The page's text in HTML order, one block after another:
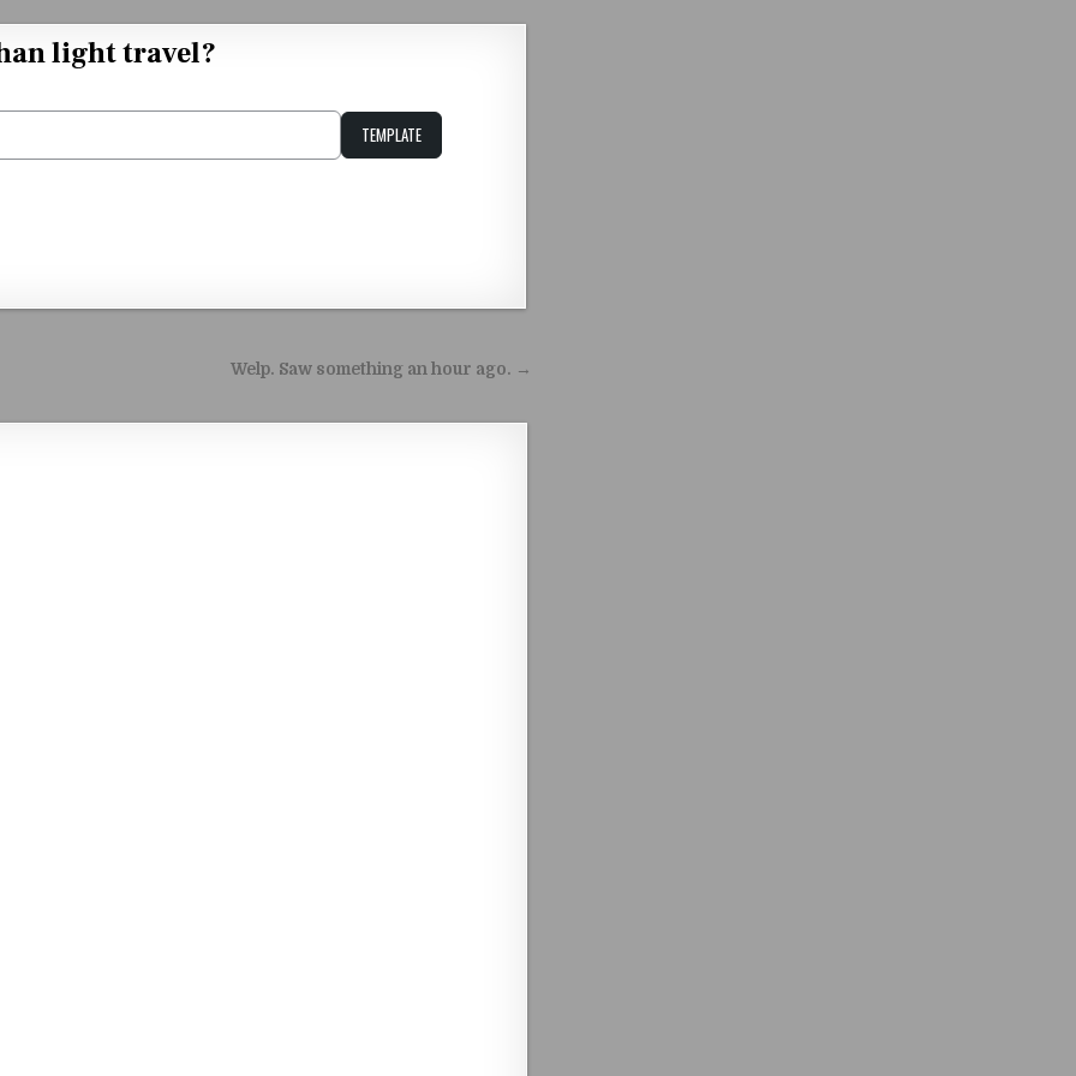
light travel?
TEMPLATE
Welp. Saw something an hour ago. →